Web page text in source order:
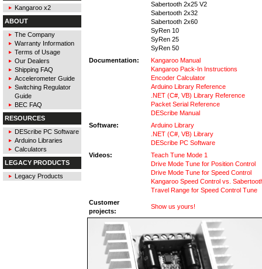
Kangaroo x2
ABOUT
The Company
Warranty Information
Terms of Usage
Our Dealers
Shipping FAQ
Accelerometer Guide
Switching Regulator
Guide
BEC FAQ
RESOURCES
DEScribe PC Software
Arduino Libraries
Calculators
LEGACY PRODUCTS
Legacy Products
Sabertooth 2x25 V2
Sabertooth 2x32
Sabertooth 2x60
SyRen 10
SyRen 25
SyRen 50
Documentation:
Kangaroo Manual
Kangaroo Pack-In Instructions
Encoder Calculator
Arduino Library Reference
.NET (C#, VB) Library Reference
Packet Serial Reference
DEScribe Manual
Software:
Arduino Library
.NET (C#, VB) Library
DEScribe PC Software
Videos:
Teach Tune Mode 1
Drive Mode Tune for Position Control
Drive Mode Tune for Speed Control
Kangaroo Speed Control vs.
Travel Range for Speed Control Tune
Customer
projects:
Show us yours!